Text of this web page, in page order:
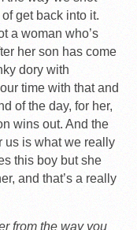
get back into it.
a woman who’s
her son has come
dory with
time with that and
of the day, for her,
wins out. And the
us is what we really
this boy but she
and that’s a really
from the way you